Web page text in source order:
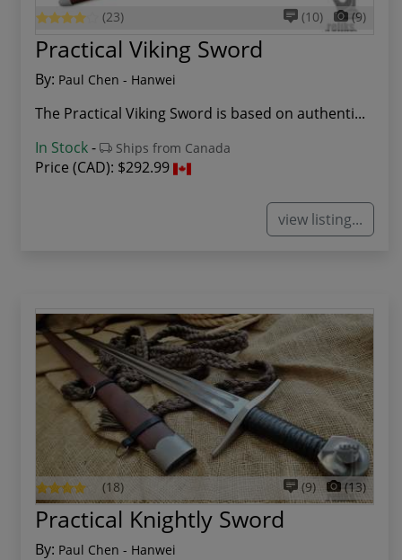
(23) (10) (9)
Practical Viking Sword
By: Paul Chen - Hanwei
The Practical Viking Sword is based on authenti...
In Stock- Ships from Canada
Price (CAD): $292.99
view listing...
(18) (9) (13)
Practical Knightly Sword
By: Paul Chen - Hanwei